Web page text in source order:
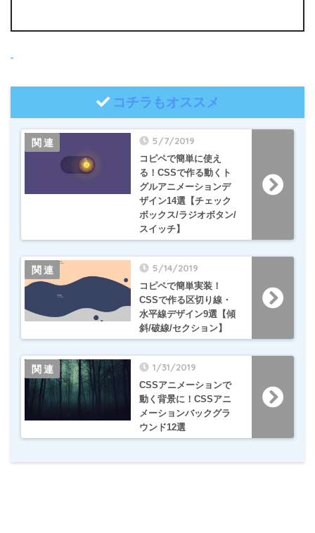
コチラもオススメ
5/7/2019
コピペで簡単に使え
る！CSSで作る動くト
グルアニメーションデ
ザイン14選【チェック
ボックス/ラジオボタン/
スイッチ】
5/14/2019
コピペで簡単実装！
CSSで作る区切り線・
水平線デザイン9選【傾
斜/破線/セクション】
1/31/2019
CSSアニメーションで
動く背景に！CSSアニ
メーションバックグラ
ウンド12選